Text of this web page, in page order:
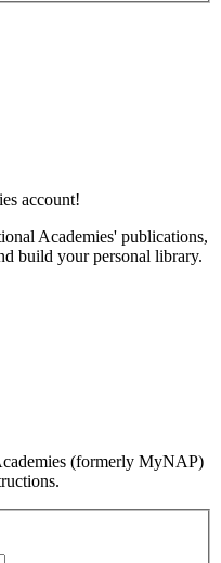
account!
Academies' publications,
build your personal library.
(formerly MyNAP)